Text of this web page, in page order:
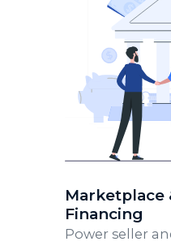
Marketplace
Financing
Power seller